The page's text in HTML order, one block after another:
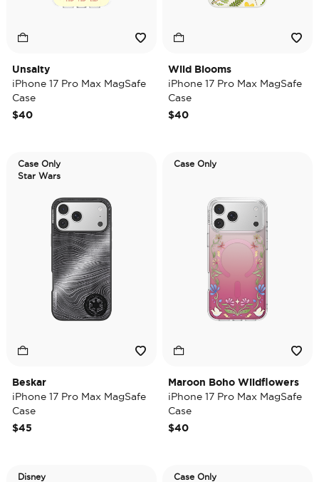
Unsalty
iPhone 17 Pro Max MagSafe
Case
$40
Wild Blooms
iPhone 17 Pro Max MagSafe
Case
$40
Case Only
Star Wars
Beskar
iPhone 17 Pro Max MagSafe
Case
$45
Case Only
Maroon Boho Wildflowers
iPhone 17 Pro Max MagSafe
Case
$40
Disney
Case Only